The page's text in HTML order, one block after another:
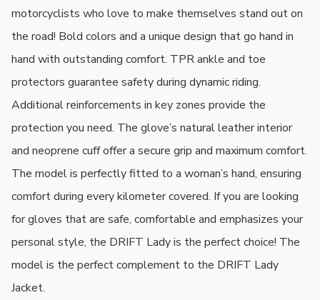
motorcyclists who love to make themselves stand out on
the road! Bold colors and a unique design that go hand in
hand with outstanding comfort. TPR ankle and toe
protectors guarantee safety during dynamic riding.
Additional reinforcements in key zones provide the
protection you need. The glove’s natural leather interior
and neoprene cuff offer a secure grip and maximum comfort.
The model is perfectly fitted to a woman’s hand, ensuring
comfort during every kilometer covered. If you are looking
for gloves that are safe, comfortable and emphasizes your
personal style, the DRIFT Lady is the perfect choice! The
model is the perfect complement to the DRIFT Lady
Jacket.